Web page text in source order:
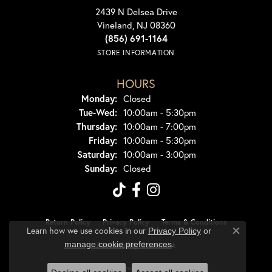
2439 N Delsea Drive
Vineland, NJ 08360
(856) 691-1164
STORE INFORMATION
HOURS
Monday: Closed
Tue-Wed:Tuesday - Wednesday:
10:00am - 5:30pm
Thursday: 10:00am - 7:00pm
Friday: 10:00am - 5:30pm
Saturday: 10:00am - 3:00pm
Sunday: Closed
Return Policy Privacy Policy Terms & Conditions
Accessibility Statement
© 2026 Dondero's Jewelry. All Rights Reserved.
Learn how we use cookies in our Privacy Policyor
manage cookie preferences.
Close